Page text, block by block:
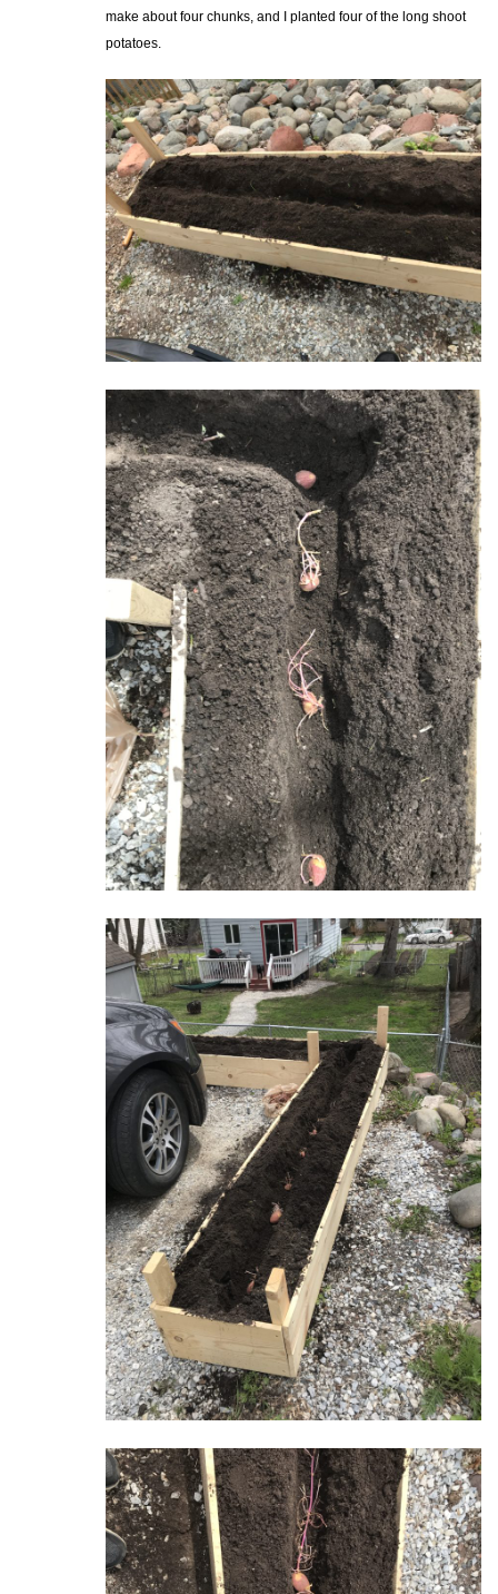
make about four chunks, and I planted four of the long shoot
potatoes.